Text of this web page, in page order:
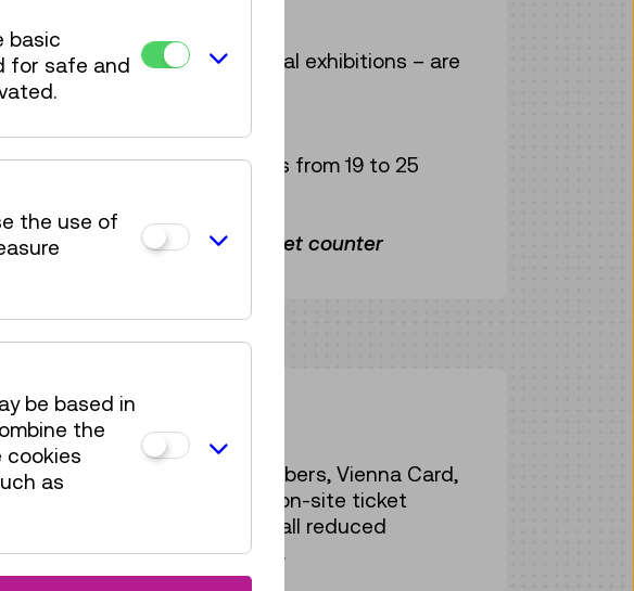
starting from € 40
– also the current special exhibitions – are
Annual Pass for € 35
price for pupils and students from 19 to 25
available at the museum ticket counter
admission fees
such as for Ö1-Club members, Vienna Card,
exclusively available at the on-site ticket
at the museum. The list of all reduced
fees can be found below.
basic
for safe and
the use of
be based in
the
cookies
as